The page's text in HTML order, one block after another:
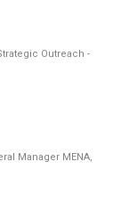
Outreach -
Manager MENA,